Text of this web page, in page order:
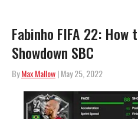
Fabinho FIFA 22:
Showdown SBC
ByMax Mallow| May 25, 2022